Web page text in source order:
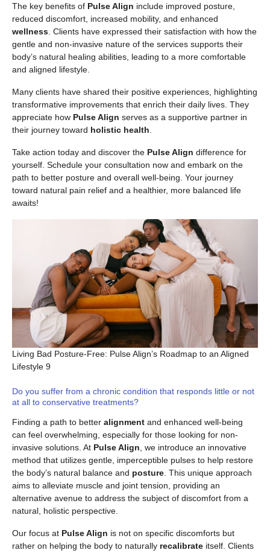
The key benefits of Pulse Align include improved posture,
reduced discomfort, increased mobility, and enhanced
wellness . Clients have expressed their satisfaction with how the
gentle and non-invasive nature of the services supports their
body’s natural healing abilities, leading to a more comfortable
and aligned lifestyle.
Many clients have shared their positive experiences, highlighting
transformative improvements that enrich their daily lives. They
appreciate how Pulse Align serves as a supportive partner in
their journey toward holistic health
Take action today and discover the Pulse Align difference for
yourself. Schedule your consultation now and embark on the
path to better posture and overall well-being. Your journey
toward natural pain relief and a healthier, more balanced life
awaits!
Living Bad Posture-Free: Pulse Align’s Roadmap to an Aligned
Lifestyle 9
Do you suffer from a chronic condition that responds little or not
at all to conservative treatments?
Finding a path to better alignment and enhanced well-being
can feel overwhelming, especially for those looking for non-
invasive solutions. At Pulse Align , we introduce an innovative
method that utilizes gentle, imperceptible pulses to help restore
the body’s natural balance and posture . This unique approach
aims to alleviate muscle and joint tension, providing an
alternative avenue to address the subject of discomfort from a
natural, holistic perspective.
Our focus at Pulse Align is not on specific discomforts but
rather on helping the body to naturally recalibrate itself. Clients